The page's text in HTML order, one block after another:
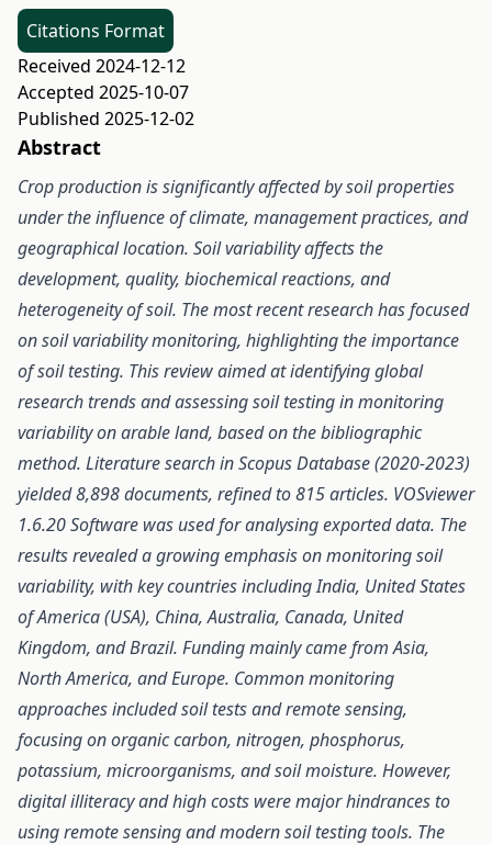
Citations Format
Received 2024-12-12
Accepted 2025-10-07
Published 2025-12-02
Abstract
Cropproduction is significantly affected by soil properties
under the influence of climate, management practices, and
geographical location. Soil variability affects the
development, quality, biochemical reactions, and
heterogeneity of soil. The most recent research has focused
on soil variability monitoring, highlighting the importance
of soil testing. This review aimed at identifying global
research trends and assessing soil testing in monitoring
variability on arable land, based on the bibliographic
method. Literature search in Scopus Database (2020-2023)
yielded 8,898 documents, refined to815 articles. VOSviewer
1.6.20 Software was usedforanalysing exported data. The
results revealed a growing emphasis on monitoringsoil
variability, with key countries including India, United States
of America (USA), China, Australia, Canada, United
Kingdom, and Brazil. Funding mainly came from Asia,
North America, and Europe. Common monitoring
approaches included soil tests and remote sensing,
focusing on organic carbon, nitrogen, phosphorus,
potassium, microorganisms, and soil moisture. However,
digital illiteracy and high costs were major hindrances to
using remote sensing and modern soil testing tools. The